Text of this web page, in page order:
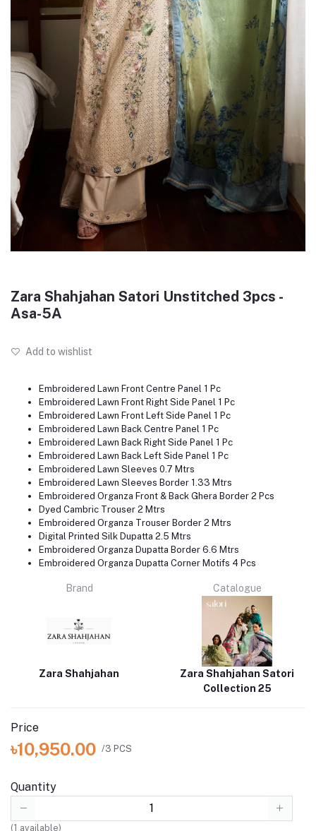
Zara Shahjahan Satori Unstitched 3pcs -
Asa-5A
Add to wishlist
Embroidered Lawn Front Centre Panel 1 Pc
Embroidered Lawn Front Right Side Panel 1 Pc
Embroidered Lawn Front Left Side Panel 1 Pc
Embroidered Lawn Back Centre Panel 1 Pc
Embroidered Lawn Back Right Side Panel 1 Pc
Embroidered Lawn Back Left Side Panel 1 Pc
Embroidered Lawn Sleeves 0.7 Mtrs
Embroidered Lawn Sleeves Border 1.33 Mtrs
Embroidered Organza Front & Back Ghera Border 2 Pcs
Dyed Cambric Trouser 2 Mtrs
Embroidered Organza Trouser Border 2 Mtrs
Digital Printed Silk Dupatta 2.5 Mtrs
Embroidered Organza Dupatta Border 6.6 Mtrs
Embroidered Organza Dupatta Corner Motifs 4 Pcs
Brand
Zara Shahjahan
Catalogue
Zara Shahjahan Satori
Collection 25
Price
৳10,950.00 /3 PCS
Quantity
(1 available)